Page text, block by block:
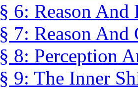
§ 6: Reason And
§ 7: Reason And
§ 8: Perception
§ 9: The Inner